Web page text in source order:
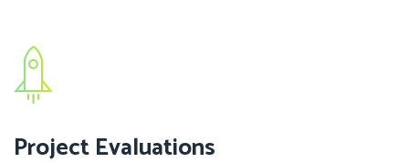
Project Evaluations